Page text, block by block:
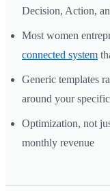
Decision, Action,
Most women
connected system
Generic templates
around your
Optimization, not
monthly revenue